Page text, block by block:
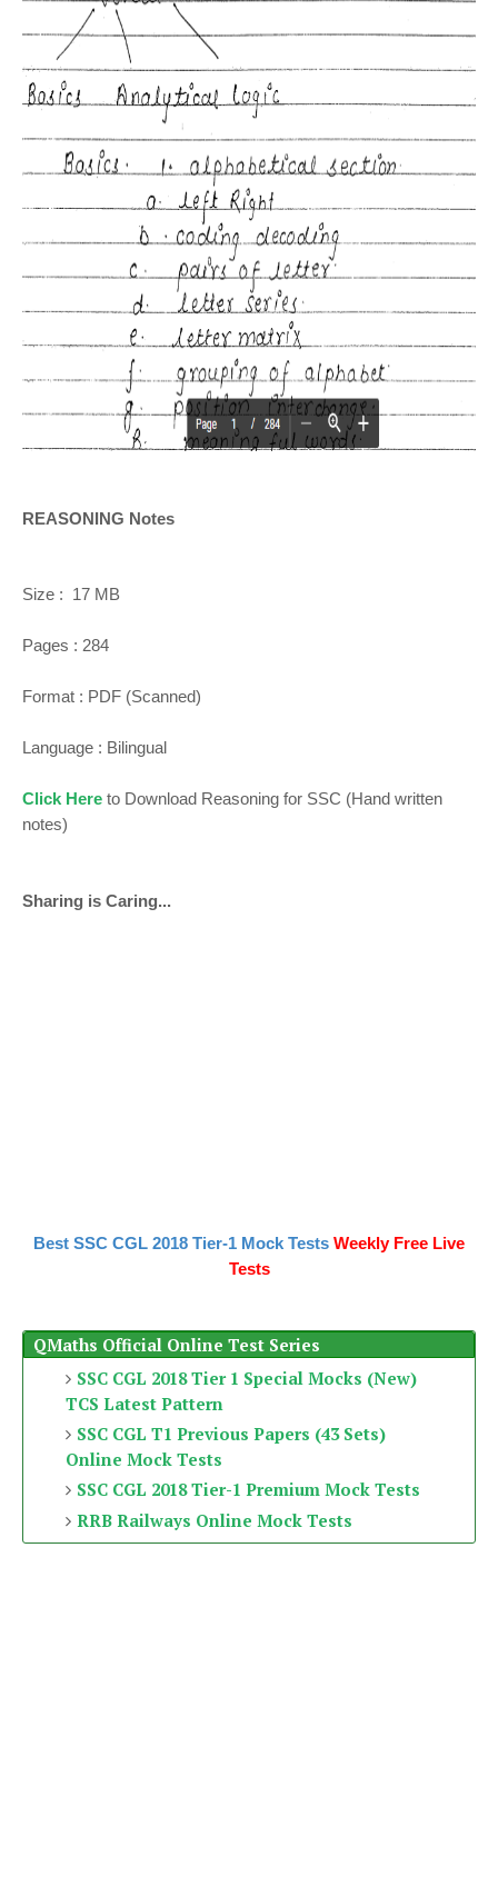
REASONING Notes
Size : 17 MB
Pages : 284
Format : PDF (Scanned)
Language : Bilingual
Click Here to Download Reasoning for SSC (Hand written
notes)
Sharing is Caring...
Best SSC CGL 2018 Tier-1 Mock Tests Weekly Free Live
Tests
QMaths Official Online Test Series
SSC CGL 2018 Tier 1 Special Mocks (New)
TCS Latest Pattern
SSC CGL T1 Previous Papers (43 Sets)
Online Mock Tests
SSC CGL 2018 Tier-1 Premium Mock Tests
RRB Railways Online Mock Tests